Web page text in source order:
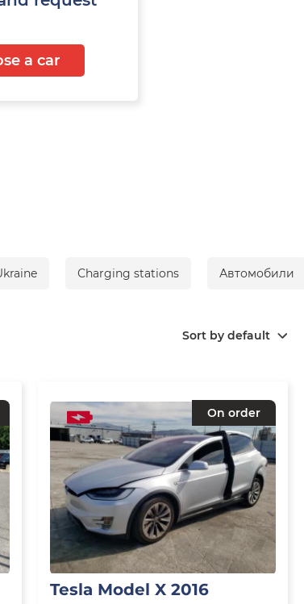
a car
Сharging stations Автомобили
Sort by default
On order
Tesla Model X 2016